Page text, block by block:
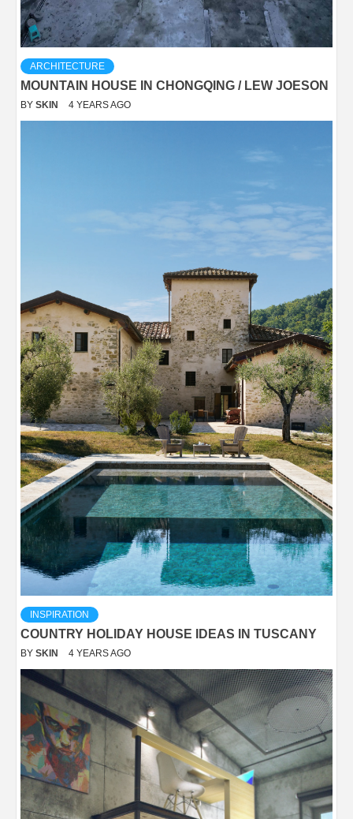
ARCHITECTURE
MOUNTAIN HOUSE IN CHONGQING / LEW JOESON
BY SKIN 4 YEARS AGO
INSPIRATION
COUNTRY HOLIDAY HOUSE IDEAS IN TUSCANY
BY SKIN 4 YEARS AGO